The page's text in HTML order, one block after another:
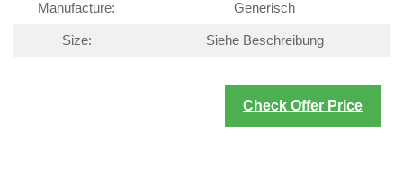
Manufacture: Generisch
Size: Siehe Beschreibung
Check Offer Price